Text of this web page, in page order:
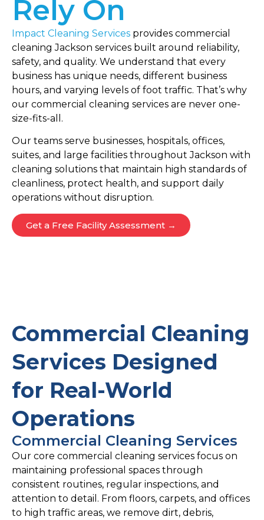
Rely On
Impact Cleaning Services provides commercial
cleaning Jackson services built around reliability,
safety, and quality. We understand that every
business has unique needs, different business
hours, and varying levels of foot traffic. That’s why
our commercial cleaning services are never one-
size-fits-all.
Our teams serve businesses, hospitals, offices,
suites, and large facilities throughout Jackson with
cleaning solutions that maintain high standards of
cleanliness, protect health, and support daily
operations without disruption.
Get a Free Facility Assessment →
Commercial Cleaning
Services Designed
for Real-World
Operations
Commercial Cleaning Services
Our core commercial cleaning services focus on
maintaining professional spaces through
consistent routines, regular inspections, and
attention to detail. From floors, carpets, and offices
to high traffic areas, we remove dirt, debris,